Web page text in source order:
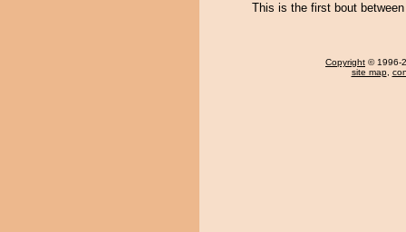
This is the first bout
Copyright © 1996-
site map,